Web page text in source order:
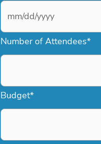
M
s
a
s
Number of Attendees*
Budget*